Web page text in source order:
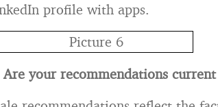
profile with apps.
Are your recommendations